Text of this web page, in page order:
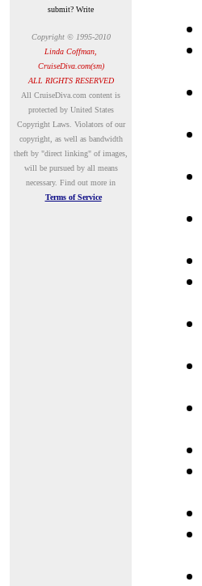
submit? Write
Copyright © 1995-2010
Linda Coffman,
CruiseDiva.com(sm)
ALL RIGHTS RESERVED
All CruiseDiva.com content is
protected by United States
Copyright Laws. Violators of our
copyright, as well as bandwidth
theft by "direct linking" of images,
will be pursued by all means
necessary. Find out more in
Terms of Service